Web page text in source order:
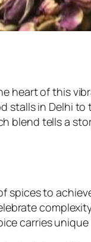
heart of this
stalls in Delhi
blend tells a
to
carries